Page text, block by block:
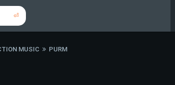
⏎
MUSIC PURM